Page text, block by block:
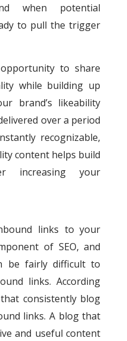
when potential
to pull the trigger
to share
while building up
brand’s likeability
over a period
recognizable,
content helps build
increasing your
links to your
of SEO, and
be fairly difficult to
links. According
consistently blog
links. A blog that
and useful content